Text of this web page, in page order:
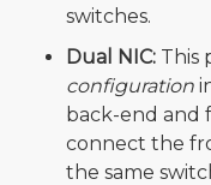
switches.
Dual NIC: This
configuration
back-end and
connect the
the same